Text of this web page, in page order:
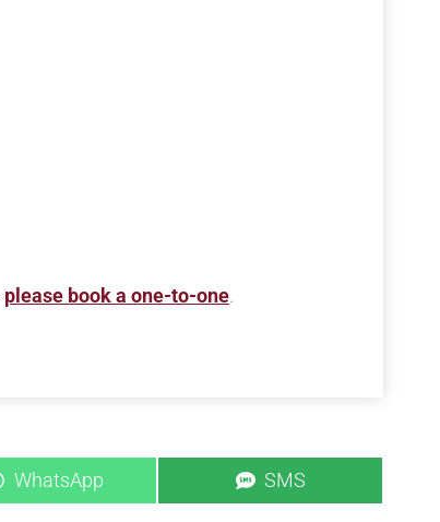
please book a one-to-one.
Share
on
WhatsApp
Share
on
SMS